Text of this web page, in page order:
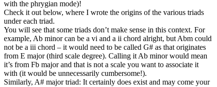
with the phrygian mode)!
Check it out below, where I wrote the origins of the various triads
under each triad.
You will see that some triads don’t make sense in this context. For
example, Ab minor can be a vi and a ii chord alright, but Abm could
not be a iii chord – it would need to be called G# as that originates
from E major (third scale degree). Calling it Ab minor would mean
it’s from Fb major and that is not a scale you want to associate it
with (it would be unnecessarily cumbersome!).
Similarly, A# major triad: It certainly does exist and may come your